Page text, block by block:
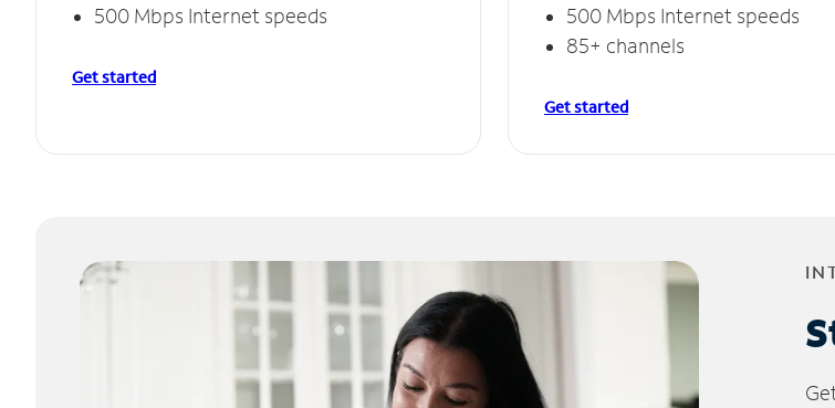
500 Mbps Internet speeds
Get started
500 Mbps Internet speeds
85+ channels
Get started